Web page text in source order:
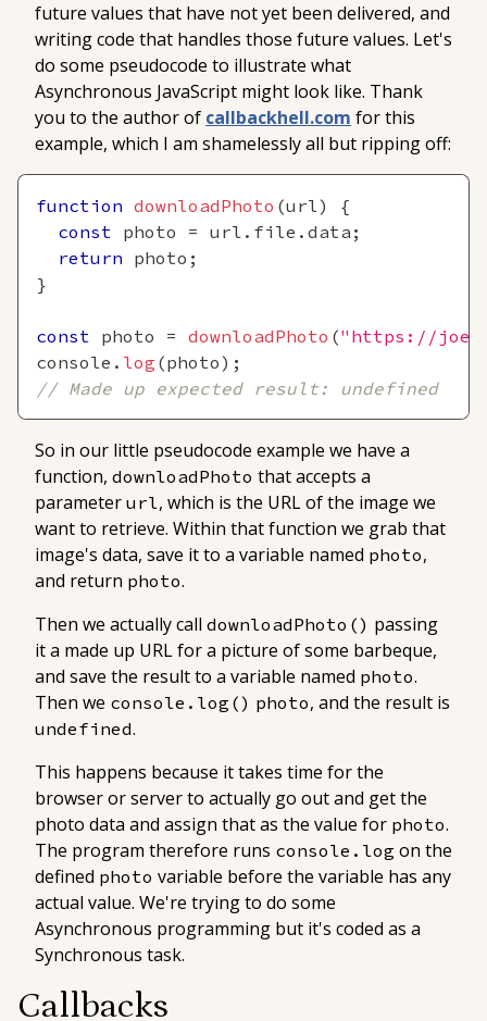
future values that have not yet been delivered, and
writing code that handles those future values. Let's
do some pseudocode to illustrate what
Asynchronous JavaScript might look like. Thank
you to the author of callbackhell.com for this
example, which I am shamelessly all but ripping off:
function downloadPhoto (url)
{
const photo = url . file . data ;
return photo ;
}
const photo = downloadPhoto ("https://
console . log (photo ) ;
// Made up expected result: undefined
So in our little pseudocode example we have a
function, downloadPhoto that accepts a
parameter url, which is the URL of the image we
want to retrieve. Within that function we grab that
image's data, save it to a variable named photo,
and return photo.
Then we actually call downloadPhoto() passing
it a made up URL for a picture of some barbeque,
and save the result to a variable named photo.
Then we console.log() photo, and the result is
undefined.
This happens because it takes time for the
browser or server to actually go out and get the
photo data and assign that as the value for photo.
The program therefore runs console.log on the
defined photo variable before the variable has any
actual value. We're trying to do some
Asynchronous programming but it's coded as a
Synchronous task.
Callbacks